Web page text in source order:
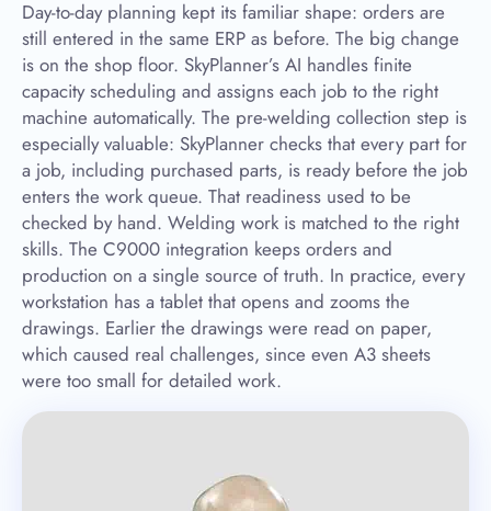
Day-to-day planning kept its familiar shape: orders are
still entered in the same ERP as before. The big change
is on the shop floor. SkyPlanner’s AI handles finite
capacity scheduling and assigns each job to the right
machine automatically. The pre-welding collection step is
especially valuable: SkyPlanner checks that every part for
a job, including purchased parts, is ready before the job
enters the work queue. That readiness used to be
checked by hand. Welding work is matched to the right
skills. The C9000 integration keeps orders and
production on a single source of truth. In practice, every
workstation has a tablet that opens and zooms the
drawings. Earlier the drawings were read on paper,
which caused real challenges, since even A3 sheets
were too small for detailed work.